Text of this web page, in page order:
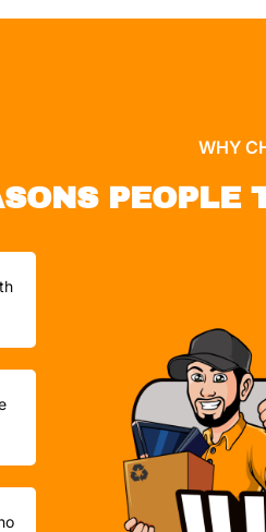
WHY
PEOPLE